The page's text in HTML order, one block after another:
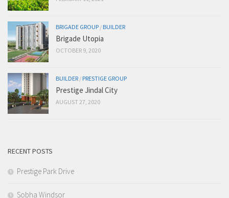
BRIGADE GROUP / BUILDER
Brigade Utopia
OCTOBER 9, 2020
BUILDER / PRESTIGE GROUP
Prestige Jindal City
AUGUST 27, 2020
RECENT POSTS
Prestige Park Drive
Sobha Windsor